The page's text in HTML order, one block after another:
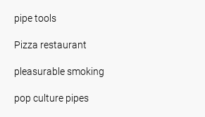
pipe tools
Pizza restaurant
pleasurable smoking
pop culture pipes